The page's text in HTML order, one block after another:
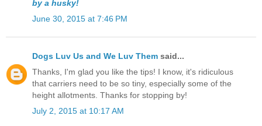
by a husky!
June 30, 2015 at 7:46 PM
Dogs Luv Us and We Luv Them said...
Thanks, I'm glad you like the tips! I know, it's ridiculous
that carriers need to be so tiny, especially some of the
height allotments. Thanks for stopping by!
July 2, 2015 at 10:17 AM